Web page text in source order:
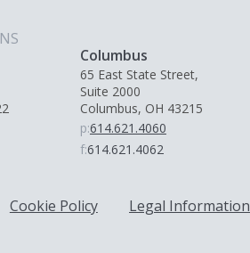
Columbus
65 East State Street,
Suite 2000
Columbus, OH 43215
p:614.621.4060
f:614.621.4062
Cookie Policy Legal Information